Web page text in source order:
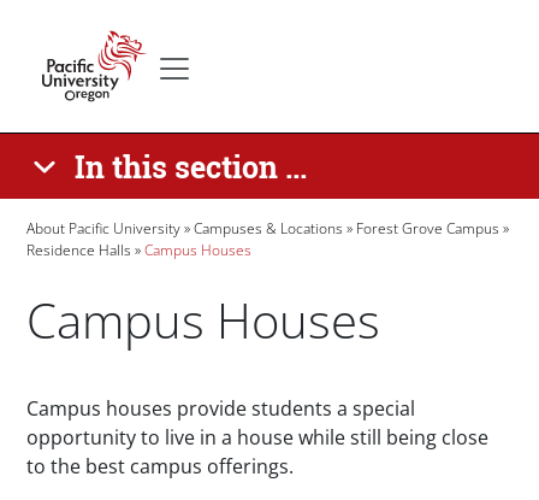
In this section ...
Breadcrumb
About Pacific University Campuses & Locations
Forest Grove Campus
Residence Halls
Campus Houses
Campus Houses
Paragraphs
Campus houses provide students a special
opportunity to live in a house while still being close
to the best campus offerings.